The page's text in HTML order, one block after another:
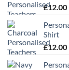
£12.00
Shirt
£12.00